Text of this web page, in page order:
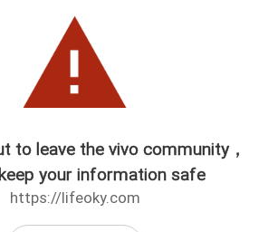
to leave the vivo community，
your information safe
https://lifeoky.com